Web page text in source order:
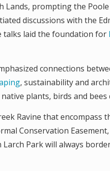
Lands, prompting the
discussions with the
talks laid the foundation for
connections
, sustainability and
plants, birds and bees
Ravine that encompass
Conservation Easement,
Park will always